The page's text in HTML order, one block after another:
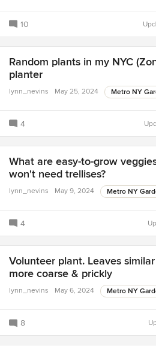
10
Random plants in my NYC
planter
lynn_nevins May 25, 2024 Metro NY
4
What are easy-to-grow
won't need trellises?
lynn_nevins May 9, 2024 Metro NY
4
Volunteer plant. Leaves
more coarse & prickly
lynn_nevins May 6, 2024 Metro NY
8